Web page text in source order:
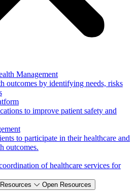
Management
outcomes by identifying needs, risks
to improve patient safety and
to participate in their healthcare and
outcomes.
of healthcare services for
Open Resources